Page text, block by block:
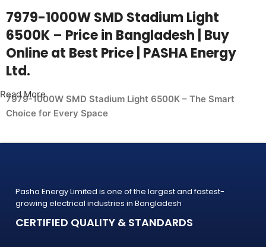
7979-1000W SMD Stadium Light
6500K – Price in Bangladesh | Buy
Online at Best Price | PASHA Energy
Ltd.
7979-1000W SMD Stadium Light 6500K – The Smart
Choice for Every Space
that makes sense. Trusted by thousands of customers
across Bangladesh, PASHA products
are built to last — and backed by a warranty you can count
Read More
Pasha Energy Limited is one of the largest and fastest-
growing electrical industries in Bangladesh
CERTIFIED QUALITY & STANDARDS